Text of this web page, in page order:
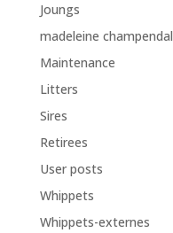
Joungs
madeleine champendal
Maintenance
Litters
Sires
Retirees
User posts
Whippets
Whippets-externes